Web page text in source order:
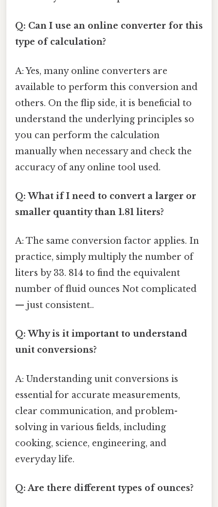
Q: Can I use an online converter for this
type of calculation?
A: Yes, many online converters are
available to perform this conversion and
others. On the flip side, it is beneficial to
understand the underlying principles so
you can perform the calculation
manually when necessary and check the
accuracy of any online tool used.
Q: What if I need to convert a larger or
smaller quantity than 1.81 liters?
A: The same conversion factor applies. In
practice, simply multiply the number of
liters by 33. 814 to find the equivalent
number of fluid ounces Not complicated
— just consistent..
Q: Why is it important to understand
unit conversions?
A: Understanding unit conversions is
essential for accurate measurements,
clear communication, and problem-
solving in various fields, including
cooking, science, engineering, and
everyday life.
Q: Are there different types of ounces?